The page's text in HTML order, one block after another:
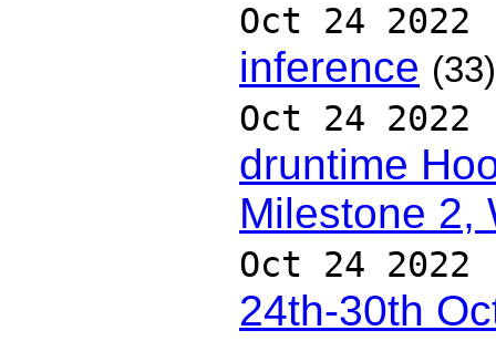
Oct 24 2022
inference (33)
Oct 24 2022
druntime
Milestone 2,
Oct 24 2022
24th-30th